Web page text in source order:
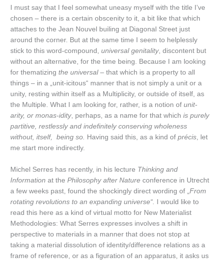
I must say that I feel somewhat uneasy myself with the title I’ve
chosen – there is a certain obscenity to it, a bit like that which
attaches to the Jean Nouvel builing at Diagonal Street just
around the corner. But at the same time I seem to helplessly
stick to this word-compound,universal genitality, discontent but
without an alternative, for the time being. Because I am looking
for thematizingthe universal– that which is a property to all
things – in a „unit-icitous“ manner that is not simply a unit or a
unity, resting within itself as a Multiplicity, or outside of itself, as
the Multiple. What I am looking for, rather, is a notion ofunit-
arity, or monas-idity, perhaps, as a name for that whichis purely
partitive, restlessly and indefinitely conserving wholeness
without, itself, being so.
Having said this, as a kind ofprécis , let
me start more indirectly.
Michel Serres has recently, in his lecture Thinking and
Information at thePhilosophy after Nature conference in Utrecht
a few weeks past, found the shockingly direct wording of „From
rotating revolutions to an expanding universe“. I would like to
read this here as a kind of virtual motto for New Materialist
Methodologies: What Serres expresses involves a shift in
perspective to materials in a manner that does not stop at
taking a material dissolution of identity/difference relations as a
frame of reference, or as a figuration of an apparatus, it asks us